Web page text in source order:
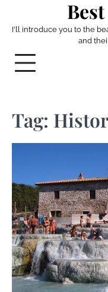
content
I'll introduce you to the
and
Tag: